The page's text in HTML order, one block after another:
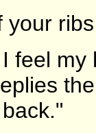
feel